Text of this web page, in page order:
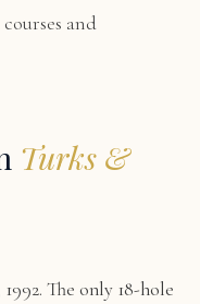
and
Turks &
The only 18-hole